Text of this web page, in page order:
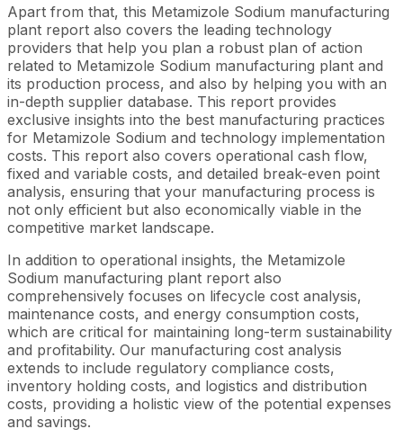
Apart from that, this Metamizole Sodium manufacturing
plant report also covers the leading technology
providers that help you plan a robust plan of action
related to Metamizole Sodium manufacturing plant and
its production process, and also by helping you with an
in-depth supplier database. This report provides
exclusive insights into the best manufacturing practices
for Metamizole Sodium and technology implementation
costs. This report also covers operational cash flow,
fixed and variable costs, and detailed break-even point
analysis, ensuring that your manufacturing process is
not only efficient but also economically viable in the
competitive market landscape.
In addition to operational insights, the Metamizole
Sodium manufacturing plant report also
comprehensively focuses on lifecycle cost analysis,
maintenance costs, and energy consumption costs,
which are critical for maintaining long-term sustainability
and profitability. Our manufacturing cost analysis
extends to include regulatory compliance costs,
inventory holding costs, and logistics and distribution
costs, providing a holistic view of the potential expenses
and savings.